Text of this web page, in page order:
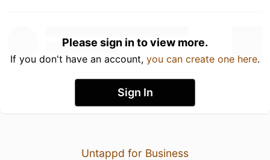
Please sign in to view more.
If you don't have an account, you can create one here.
Sign In
Untappd for Business